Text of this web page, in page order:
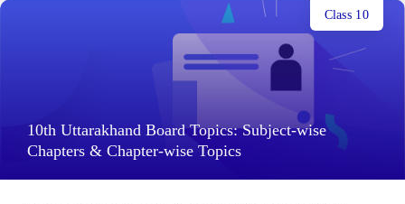
10th Uttarakhand Board Topics: Subject-wise
Chapters & Chapter-wise Topics
Class 10